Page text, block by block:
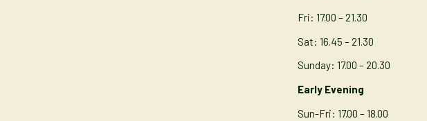
Fri: 17.00 – 21.30
Sat: 16.45 – 21.30
Sunday: 17.00 – 20.30
Early Evening
Sun-Fri: 17.00 – 18.00